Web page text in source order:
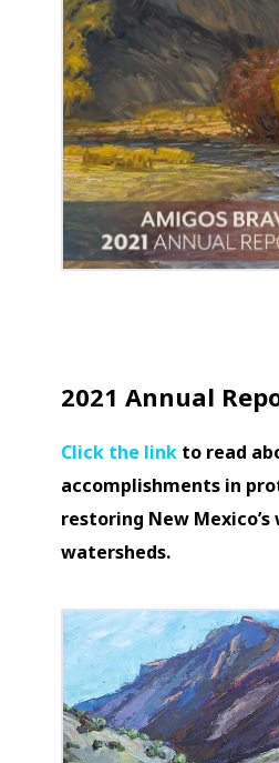
2021 Annual
Click the linkto read
accomplishments in
restoring New Mexico’s
watersheds.